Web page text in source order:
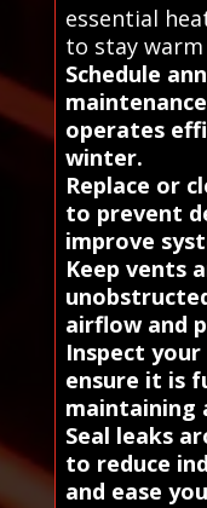
essential
to stay
Schedule
operates
winter.
Replace or
to prevent
improve
Keep vents
airflow and
Inspect
ensure it is
maintaining
Seal leaks
to reduce
and ease